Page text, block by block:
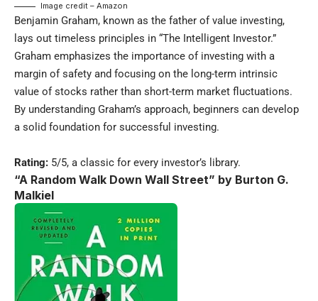
Image credit – Amazon
Benjamin Graham, known as the father of value investing,
lays out timeless principles in “The Intelligent Investor.”
Graham emphasizes the importance of investing with a
margin of safety and focusing on the long-term intrinsic
value of stocks rather than short-term market fluctuations.
By understanding Graham’s approach, beginners can develop
a solid foundation for successful investing.
Rating: 5/5, a classic for every investor’s library.
“A Random Walk Down Wall Street” by Burton G.
Malkiel